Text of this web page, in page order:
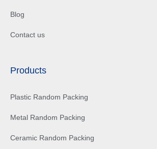
Blog
Contact us
Products
Plastic Random Packing
Metal Random Packing
Ceramic Random Packing